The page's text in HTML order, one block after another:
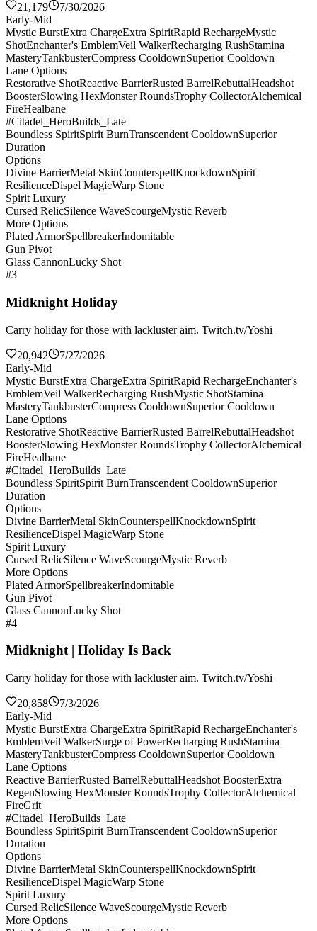
21,179
7/30/2026
Early-Mid
Mystic BurstExtra ChargeExtra SpiritRapid RechargeMystic
ShotEnchanter's EmblemVeil WalkerRecharging RushStamina
MasteryTankbusterCompress CooldownSuperior Cooldown
Lane Options
Restorative ShotReactive BarrierRusted BarrelRebuttalHeadshot
BoosterSlowing HexMonster RoundsTrophy CollectorAlchemical
FireHealbane
#Citadel_HeroBuilds_Late
Boundless SpiritSpirit BurnTranscendent CooldownSuperior
Duration
Options
Divine BarrierMetal SkinCounterspellKnockdownSpirit
ResilienceDispel MagicWarp Stone
Spirit Luxury
Cursed RelicSilence WaveScourgeMystic Reverb
More Options
Plated ArmorSpellbreakerIndomitable
Gun Pivot
Glass CannonLucky Shot
#3
Midknight Holiday
Carry holiday for those with lackluster aim. Twitch.tv/Yoshi
20,942
7/27/2026
Early-Mid
Mystic BurstExtra ChargeExtra SpiritRapid RechargeEnchanter's
EmblemVeil WalkerRecharging RushMystic ShotStamina
MasteryTankbusterCompress CooldownSuperior Cooldown
Lane Options
Restorative ShotReactive BarrierRusted BarrelRebuttalHeadshot
BoosterSlowing HexMonster RoundsTrophy CollectorAlchemical
FireHealbane
#Citadel_HeroBuilds_Late
Boundless SpiritSpirit BurnTranscendent CooldownSuperior
Duration
Options
Divine BarrierMetal SkinCounterspellKnockdownSpirit
ResilienceDispel MagicWarp Stone
Spirit Luxury
Cursed RelicSilence WaveScourgeMystic Reverb
More Options
Plated ArmorSpellbreakerIndomitable
Gun Pivot
Glass CannonLucky Shot
#4
Midknight | Holiday Is Back
Carry holiday for those with lackluster aim. Twitch.tv/Yoshi
20,858
7/3/2026
Early-Mid
Mystic BurstExtra ChargeExtra SpiritRapid RechargeEnchanter's
EmblemVeil WalkerSurge of PowerRecharging RushStamina
MasteryTankbusterCompress CooldownSuperior Cooldown
Lane Options
Reactive BarrierRusted BarrelRebuttalHeadshot BoosterExtra
RegenSlowing HexMonster RoundsTrophy CollectorAlchemical
FireGrit
#Citadel_HeroBuilds_Late
Boundless SpiritSpirit BurnTranscendent CooldownSuperior
Duration
Options
Divine BarrierMetal SkinCounterspellKnockdownSpirit
ResilienceDispel MagicWarp Stone
Spirit Luxury
Cursed RelicSilence WaveScourgeMystic Reverb
More Options